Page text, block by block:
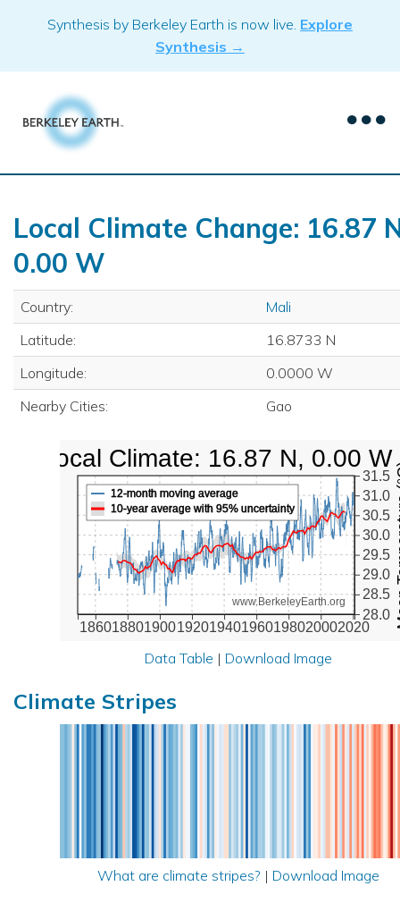
Synthesis by Berkeley Earth is now live. Explore
Synthesis →
Local Climate Change: 16.87
0.00 W
Country:
Mali
Latitude:
16.8733 N
Longitude:
0.0000 W
Nearby Cities:
Gao
186018801900192019401960198020002020
28.0
28.5
29.0
29.5
30.0
30.5
31.0
31.5
www.BerkeleyEarth.org
12-month moving average
10-year average with 95% uncertainty
Local Climate: 16.87 N, 0.00 W
Data Table | Download Image
Climate Stripes
What are climate stripes? | Download Image